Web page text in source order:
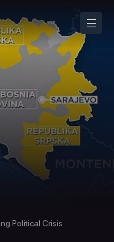
Political Crisis